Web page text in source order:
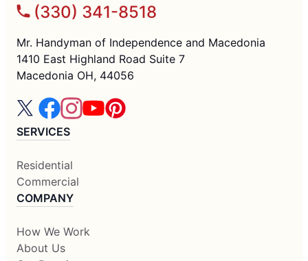
(330) 341-8518
Mr. Handyman of Independence and Macedonia
1410 East Highland Road Suite 7
Macedonia OH, 44056
SERVICES
Residential
Commercial
COMPANY
How We Work
About Us